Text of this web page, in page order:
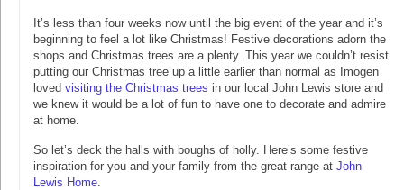
It’s less than four weeks now until the big event of the year and it’s
beginning to feel a lot like Christmas! Festive decorations adorn the
shops and Christmas trees are a plenty. This year we couldn’t resist
putting our Christmas tree up a little earlier than normal as Imogen
loved visiting the Christmas trees in our local John Lewis store and
we knew it would be a lot of fun to have one to decorate and admire
at home.
So let’s deck the halls with boughs of holly. Here’s some festive
inspiration for you and your family from the great range at John
Lewis Home